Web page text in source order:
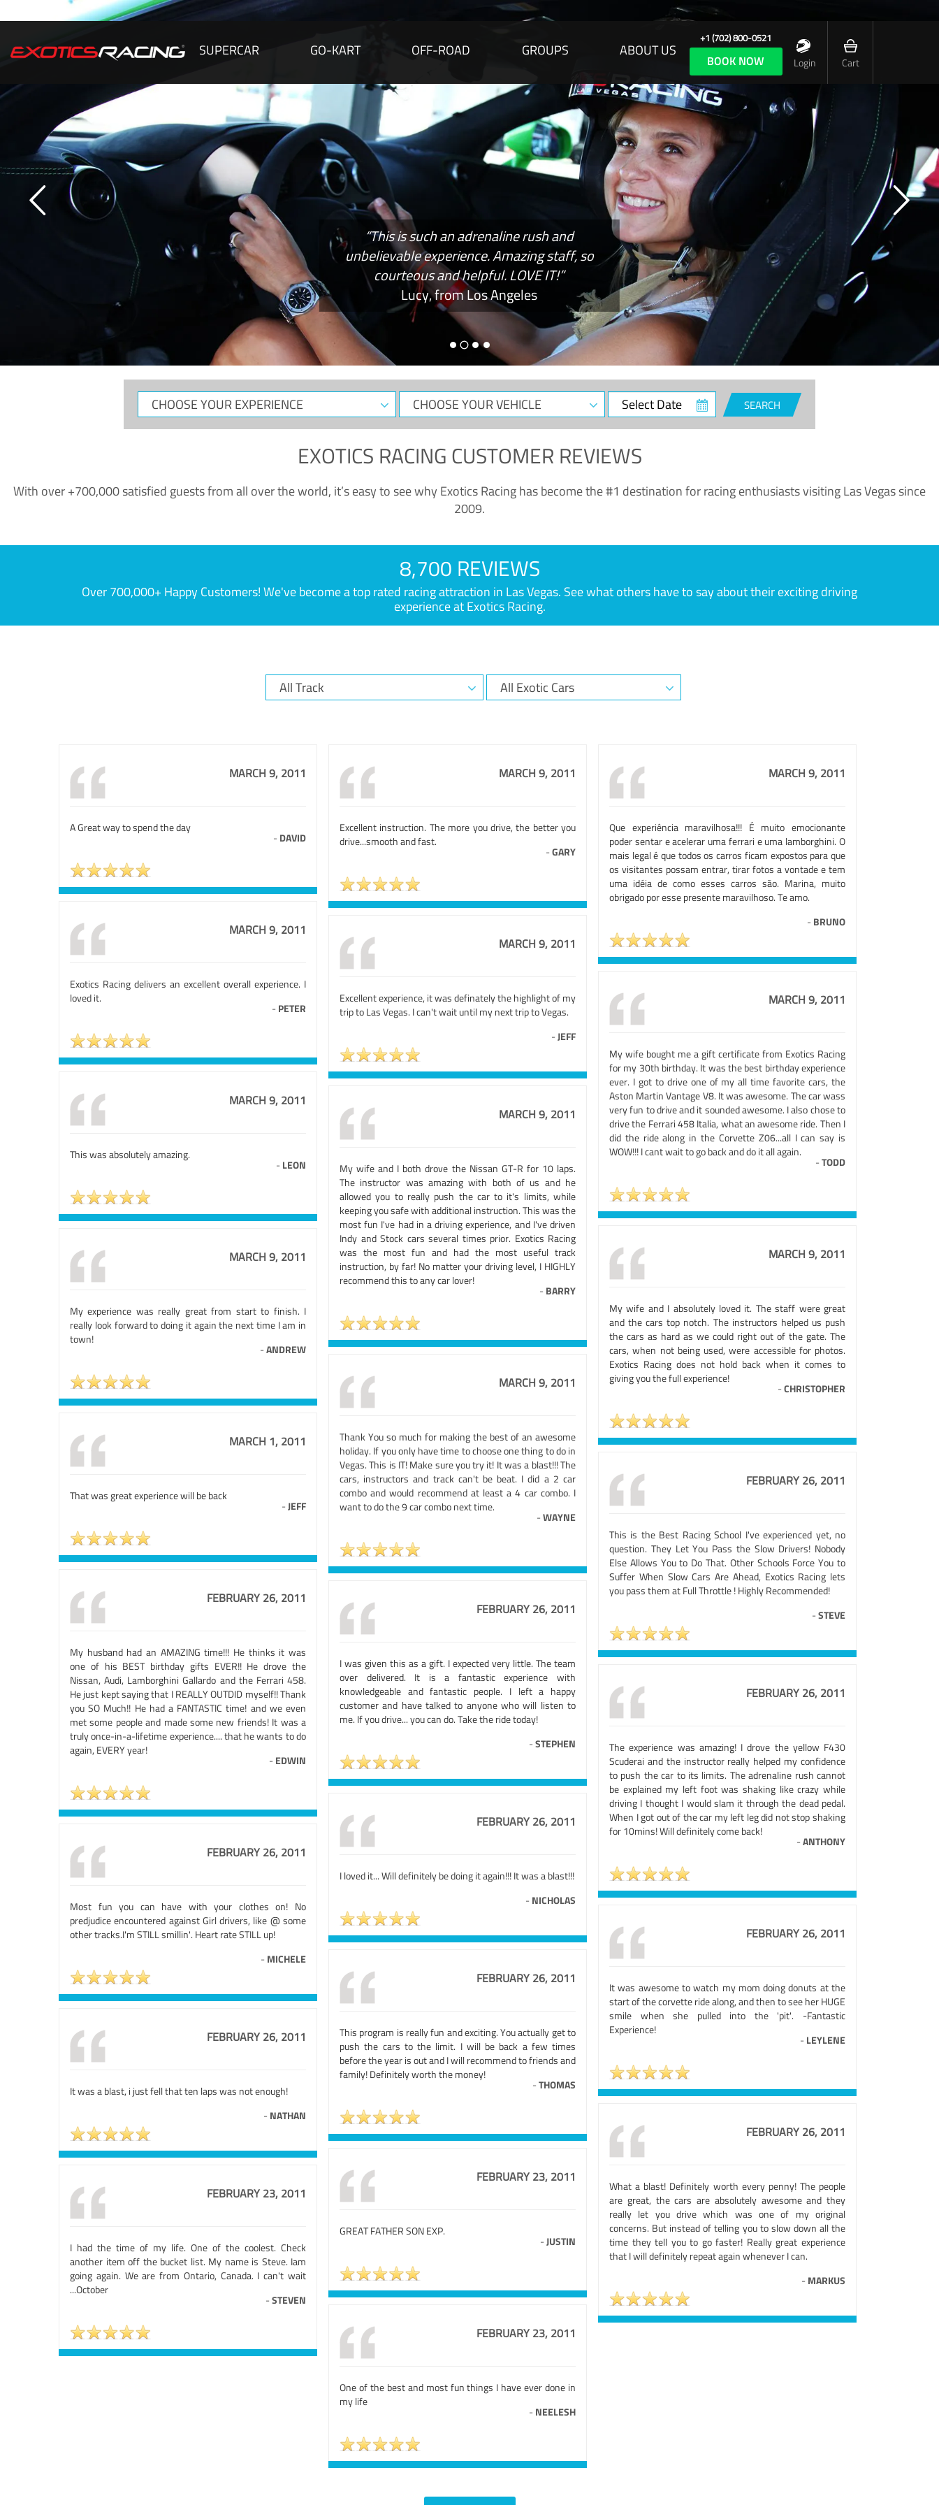
SUPERCAR GO-KART OFF-ROAD GROUPS ABOUT US
+1 (702) 800-0521
BOOK NOW Login Cart
“This is such an adrenaline rush and
unbelievable experience. Amazing staff, so
courteous and helpful. LOVE IT!”
Lucy, from Los Angeles
CHOOSE
YOUR
CHOOSE
YOUR
Select
Date
SEARCH
EXOTICS RACING CUSTOMER REVIEWS
With over +700,000 satisfied guests from all over the world, it’s easy to see why Exotics Racing has become the #1 destination for racing enthusiasts visiting Las Vegas since
2009.
8,700 REVIEWS
Over 700,000+ Happy Customers! We've become a top rated racing attraction in Las Vegas. See what others have to say about their exciting driving
experience at Exotics Racing.
MARCH 9, 2011
A Great way to spend the day
- DAVID
MARCH 9, 2011
Excellent instruction. The more you drive, the better you
drive...smooth and fast.
-GARY
MARCH 9, 2011
Que experiência maravilhosa!!! É muito emocionante
poder sentar e acelerar uma ferrari e uma lamborghini. O
mais legal é que todos os carros ficam expostos para que
os visitantes possam entrar, tirar fotos a vontade e tem
uma idéia de como esses carros são. Marina, muito
obrigado por esse presente maravilhoso. Te amo.
- BRUNO
MARCH 9, 2011
Exotics Racing delivers an excellent overall experience. I
loved it.
- PETER
MARCH 9, 2011
Excellent experience, it was definately the highlight of my
trip to Las Vegas. I can't wait until my next trip to Vegas.
-JEFF
MARCH 9, 2011
My wife bought me a gift certificate from Exotics Racing
for my 30th birthday. It was the best birthday experience
ever. I got to drive one of my all time favorite cars, the
Aston Martin Vantage V8. It was awesome. The car wass
very fun to drive and it sounded awesome. I also chose to
drive the Ferrari 458 Italia, what an awesome ride. Then I
did the ride along in the Corvette Z06...all I can say is
WOW!!! I cant wait to go back and do it all again.
-TODD
MARCH 9, 2011
This was absolutely amazing.
- LEON
MARCH 9, 2011
My wife and I both drove the Nissan GT-R for 10 laps.
The instructor was amazing with both of us and he
allowed you to really push the car to it's limits, while
keeping you safe with additional instruction. This was the
most fun I've had in a driving experience, and I've driven
Indy and Stock cars several times prior. Exotics Racing
was the most fun and had the most useful track
instruction, by far! No matter your driving level, I HIGHLY
recommend this to any car lover!
- BARRY
MARCH 9, 2011
My wife and I absolutely loved it. The staff were great
and the cars top notch. The instructors helped us push
the cars as hard as we could right out of the gate. The
cars, when not being used, were accessible for photos.
Exotics Racing does not hold back when it comes to
giving you the full experience!
-CHRISTOPHER
MARCH 9, 2011
My experience was really great from start to finish. I
really look forward to doing it again the next time I am in
town!
-ANDREW
MARCH 9, 2011
Thank You so much for making the best of an awesome
holiday. If you only have time to choose one thing to do in
Vegas. This is IT! Make sure you try it! It was a blast!!! The
cars, instructors and track can't be beat. I did a 2 car
combo and would recommend at least a 4 car combo. I
want to do the 9 car combo next time.
-WAYNE
MARCH 1, 2011
That was great experience will be back
-JEFF
FEBRUARY 26, 2011
This is the Best Racing School I've experienced yet, no
question. They Let You Pass the Slow Drivers! Nobody
Else Allows You to Do That. Other Schools Force You to
Suffer When Slow Cars Are Ahead, Exotics Racing lets
you pass them at Full Throttle ! Highly Recommended!
-STEVE
FEBRUARY 26, 2011
My husband had an AMAZING time!!! He thinks it was
one of his BEST birthday gifts EVER!! He drove the
Nissan, Audi, Lamborghini Gallardo and the Ferrari 458.
He just kept saying that I REALLY OUTDID myself!! Thank
you SO Much!! He had a FANTASTIC time! and we even
met some people and made some new friends! It was a
truly once-in-a-lifetime experience.... that he wants to do
again, EVERY year!
- EDWIN
FEBRUARY 26, 2011
I was given this as a gift. I expected very little. The team
over delivered. It is a fantastic experience with
knowledgeable and fantastic people. I left a happy
customer and have talked to anyone who will listen to
me. If you drive... you can do. Take the ride today!
-STEPHEN
FEBRUARY 26, 2011
The experience was amazing! I drove the yellow F430
Scuderai and the instructor really helped my confidence
to push the car to its limits. The adrenaline rush cannot
be explained my left foot was shaking like crazy while
driving I thought I would slam it through the dead pedal.
When I got out of the car my left leg did not stop shaking
for 10mins! Will definitely come back!
-ANTHONY
FEBRUARY 26, 2011
I loved it... Will definitely be doing it again!!! It was a blast!!!
- NICHOLAS
FEBRUARY 26, 2011
Most fun you can have with your clothes on! No
predjudice encountered against Girl drivers, like @ some
other tracks.I'm STILL smillin'. Heart rate STILL up!
- MICHELE
FEBRUARY 26, 2011
It was awesome to watch my mom doing donuts at the
start of the corvette ride along, and then to see her HUGE
smile when she pulled into the 'pit'. -Fantastic
Experience!
- LEYLENE
FEBRUARY 26, 2011
This program is really fun and exciting. You actually get to
push the cars to the limit. I will be back a few times
before the year is out and I will recommend to friends and
family! Definitely worth the money!
-THOMAS
FEBRUARY 26, 2011
It was a blast, i just fell that ten laps was not enough!
- NATHAN
FEBRUARY 26, 2011
What a blast! Definitely worth every penny! The people
are great, the cars are absolutely awesome and they
really let you drive which was one of my original
concerns. But instead of telling you to slow down all the
time they tell you to go faster! Really great experience
that I will definitely repeat again whenever I can.
- MARKUS
FEBRUARY 23, 2011
GREAT FATHER SON EXP.
-JUSTIN
FEBRUARY 23, 2011
I had the time of my life. One of the coolest. Check
another item off the bucket list. My name is Steve. Iam
going again. We are from Ontario, Canada. I can't wait
...October
-STEVEN
FEBRUARY 23, 2011
One of the best and most fun things I have ever done in
my life
- NEELESH